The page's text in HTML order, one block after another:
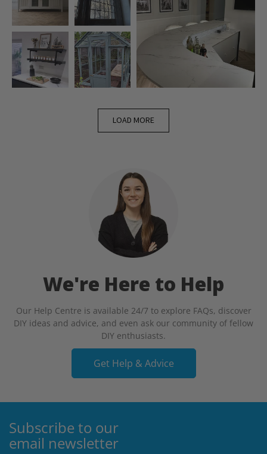
LOAD MORE
We're Here to Help
Our Help Centre is available 24/7 to explore FAQs, discover
DIY ideas and advice, and even ask our community of fellow
DIY enthusiasts.
Get Help & Advice
Subscribe to our
email newsletter